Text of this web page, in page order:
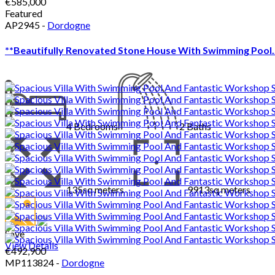
Featured
AP2945 - Dordogne
**Beautifully Renovated Stone House With Swimming
4Bedrooms 2Baths
135sq meters 9913sq meters
Save
View Details
€492,900
MP113824 - Dordogne